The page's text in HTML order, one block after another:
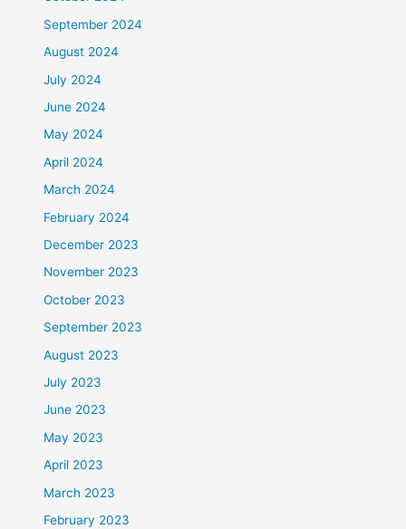
September 2024
August 2024
July 2024
June 2024
May 2024
April 2024
March 2024
February 2024
December 2023
November 2023
October 2023
September 2023
August 2023
July 2023
June 2023
May 2023
April 2023
March 2023
February 2023